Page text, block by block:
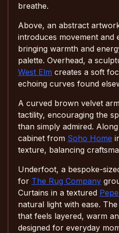
breathe.
Above, an abstract
introduces movement and
bringing warmth and
palette. Overhead, a
West Elm creates a soft
echoing curves found
A curved brown velvet
tactility, encouraging the
than simply admired.
cabinet from Soho Home
texture, balancing
Underfoot, a bespoke-
for The Rug Company
Curtains in a textured
natural light with ease.
that feels layered, warm
designed for everyday